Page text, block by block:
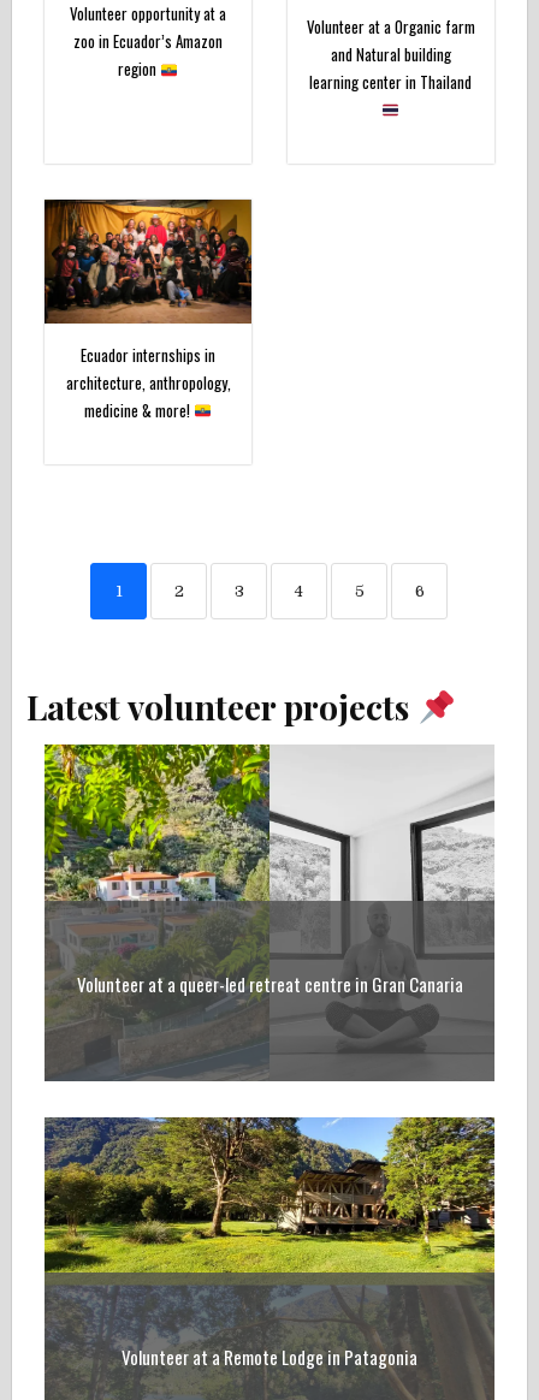
Volunteer opportunity at a
zoo in Ecuador’s Amazon
region
Volunteer at a Organic farm
and Natural building
learning center in Thailand
Ecuador internships in
architecture, anthropology,
medicine & more!
1 2 3 4 5 6
Latest volunteer projects
Volunteer at a queer-led retreat centre in Gran Canaria
Volunteer at a Remote Lodge in Patagonia